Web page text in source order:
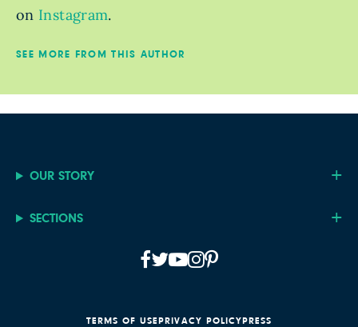
on Instagram.
SEE MORE FROM THIS AUTHOR
OUR STORY
SECTIONS
TERMS OF USEPRIVACY POLICYPRESS